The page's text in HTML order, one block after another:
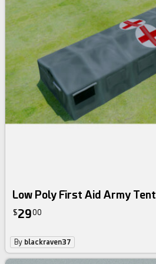
Low Poly First Aid Army Tent
$2900
By blackraven37